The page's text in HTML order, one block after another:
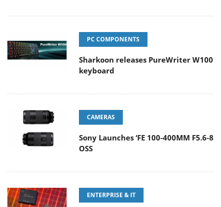
PC COMPONENTS
Sharkoon releases PureWriter W100
keyboard
CAMERAS
Sony Launches ‘FE 100-400MM F5.6-8
OSS
ENTERPRISE & IT